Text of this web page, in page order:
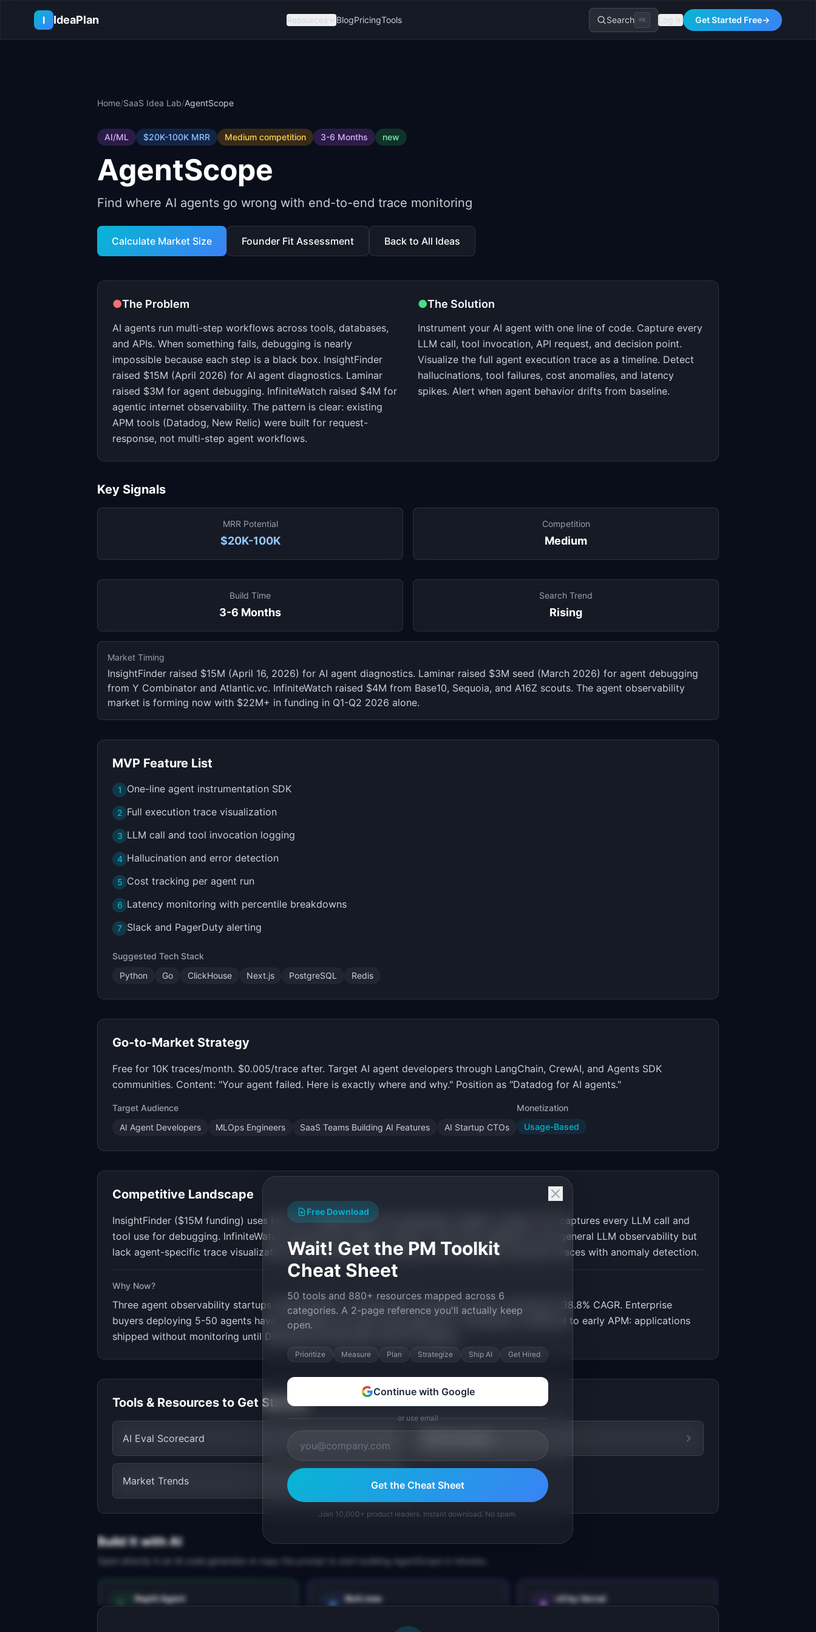
I
IdeaPlan Resources BlogPricingTools Search ⌘K Log In Get Started Free→
Home/SaaS Idea Lab/AgentScope
AI/ML $20K-100K MRR Medium competition 3-6 Months new
AgentScope
Find where AI agents go wrong with end-to-end trace monitoring
Calculate Market Size Founder Fit Assessment Back to All Ideas
●The Problem
AI agents run multi-step workflows across tools, databases,
and APIs. When something fails, debugging is nearly
impossible because each step is a black box. InsightFinder
raised $15M (April 2026) for AI agent diagnostics. Laminar
raised $3M for agent debugging. InfiniteWatch raised $4M for
agentic internet observability. The pattern is clear: existing
APM tools (Datadog, New Relic) were built for request-
response, not multi-step agent workflows.
●The Solution
Instrument your AI agent with one line of code. Capture every
LLM call, tool invocation, API request, and decision point.
Visualize the full agent execution trace as a timeline. Detect
hallucinations, tool failures, cost anomalies, and latency
spikes. Alert when agent behavior drifts from baseline.
Key Signals
MRR Potential
$20K-100K
Competition
Medium
Build Time
3-6 Months
Search Trend
Rising
Market Timing
InsightFinder raised $15M (April 16, 2026) for AI agent diagnostics. Laminar raised $3M seed (March 2026) for agent debugging
from Y Combinator and Atlantic.vc. InfiniteWatch raised $4M from Base10, Sequoia, and A16Z scouts. The agent observability
market is forming now with $22M+ in funding in Q1-Q2 2026 alone.
MVP Feature List
1 One-line agent instrumentation SDK
2 Full execution trace visualization
3 LLM call and tool invocation logging
4 Hallucination and error detection
5 Cost tracking per agent run
6 Latency monitoring with percentile breakdowns
7 Slack and PagerDuty alerting
Suggested Tech Stack
Python
Go ClickHouse Next.js PostgreSQL Redis
Go-to-Market Strategy
Free for 10K traces/month. $0.005/trace after. Target AI agent developers through LangChain, CrewAI, and Agents SDK
communities. Content: "Your agent failed. Here is exactly where and why." Position as "Datadog for AI agents."
Target Audience
AI Agent Developers
MLOps Engineers SaaS Teams Building AI Features AI Startup CTOs
Monetization
Usage-Based
Competitive Landscape
InsightFinder ($15M funding) uses ML for IT diagnostics, now expanding to agents. Laminar (YC) captures every LLM call and
tool use for debugging. InfiniteWatch observes the "agentic internet." Arize and LangSmith cover general LLM observability but
lack agent-specific trace visualization. No affordable tool provides end-to-end agent execution traces with anomaly detection.
Why Now?
Three agent observability startups raised $22M+ in Q1-Q2 2026. The agent market is growing at 38.8% CAGR. Enterprise
buyers deploying 5-50 agents have no visibility into what those agents do. The pattern is identical to early APM: applications
shipped without monitoring until Datadog and New Relic built the category.
Tools & Resources to Get Started
AI Eval Scorecard
Market Trends
Build It with AI
Open directly in an AI code generator or copy the prompt to start building AgentScope in minutes.
Replit Agent Bolt.new v0 by Vercel
Free Download
Wait! Get the PM Toolkit
Cheat Sheet
50 tools and 880+ resources mapped across 6
categories. A 2-page reference you'll actually keep
open.
Prioritize Measure Plan Strategize Ship AI Get Hired
Continue with Google
or use email
Get the Cheat Sheet
Join 10,000+ product leaders. Instant download. No spam.